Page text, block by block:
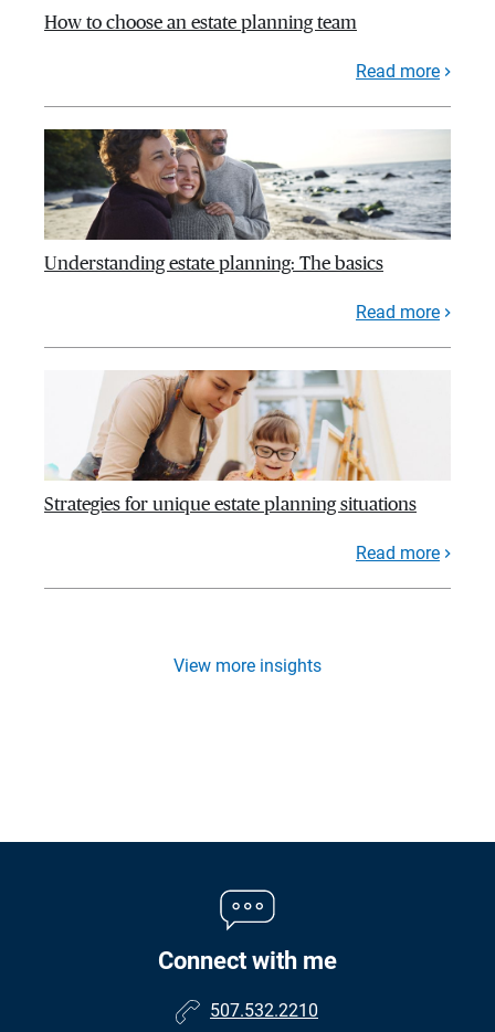
How to choose an estate planning team
Read more
Understanding estate planning: The basics
Read more
Strategies for unique estate planning situations
Read more
View more insights
Connect with me
507.532.2210